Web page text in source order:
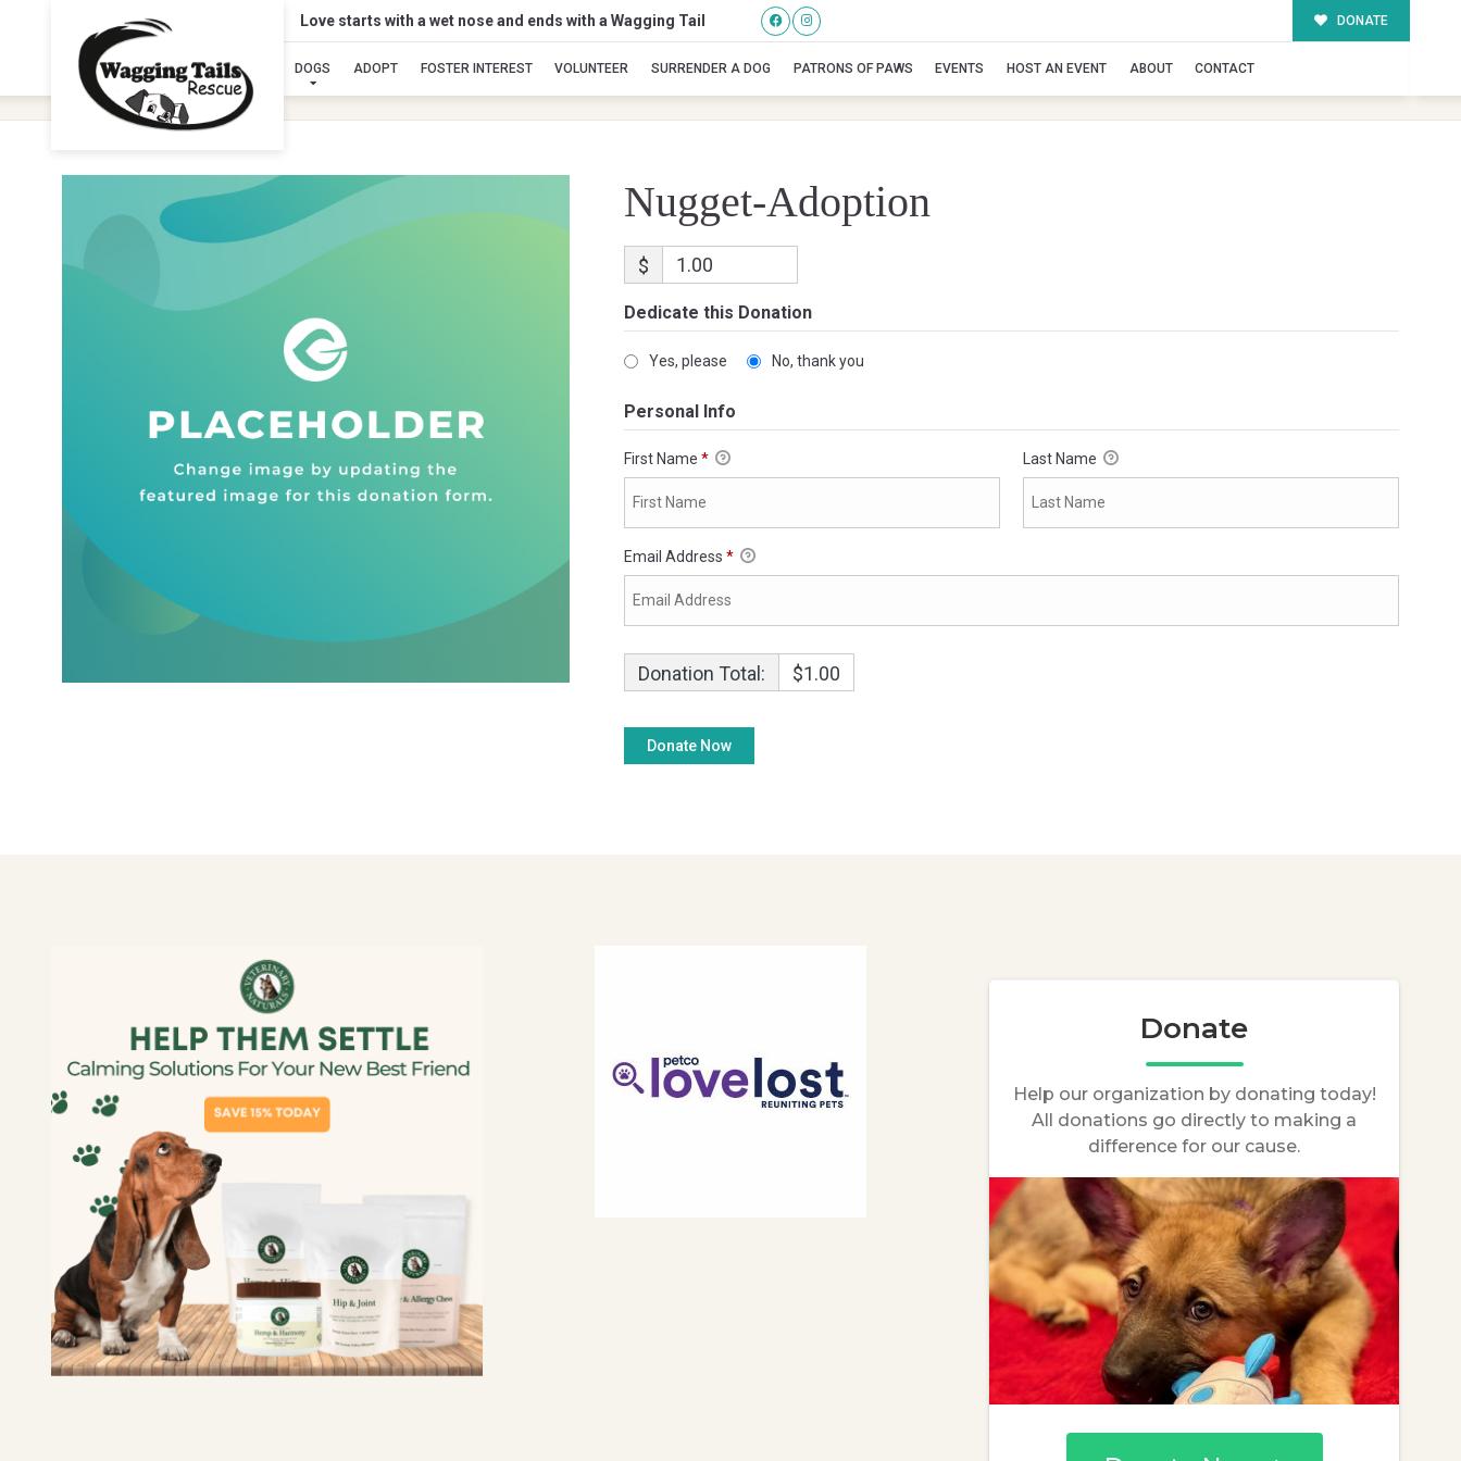
Love starts with a wet nose and ends with a Wagging Tail DONATE
DOGS ADOPT FOSTER INTEREST VOLUNTEER SURRENDER A DOG PATRONS OF PAWS EVENTS HOST AN EVENT ABOUT CONTACT
Nugget-Adoption
Nugget-Adoption
$
Dedicate this Donation
Yes, please No, thank you
Personal Info
First Name * Last Name
Email Address *
Donation Total: $1.00